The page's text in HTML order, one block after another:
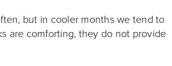
but in cooler months we tend to
are comforting, they do not provide